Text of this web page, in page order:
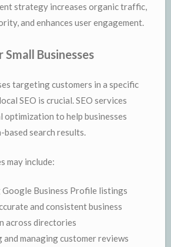
strategy increases organic traffic,
and enhances user engagement.
Small Businesses
targeting customers in a specific
SEO is crucial. SEO services
optimization to help businesses
search results.
may include:
Business Profile listings
and consistent business
across directories
and managing customer reviews